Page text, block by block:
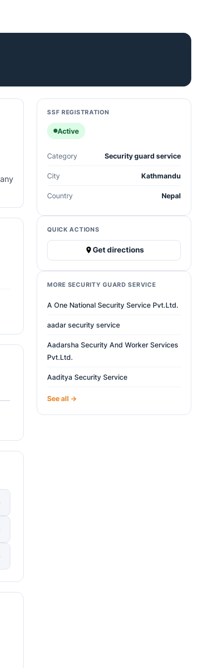
SSF REGISTRATION
Active
Category Security guard service
City Kathmandu
Country Nepal
QUICK ACTIONS
Get directions
MORE SECURITY GUARD SERVICE
A One National Security Service Pvt.Ltd.
aadar security service
Aadarsha Security And Worker Services
Pvt.Ltd.
Aaditya Security Service
See all →